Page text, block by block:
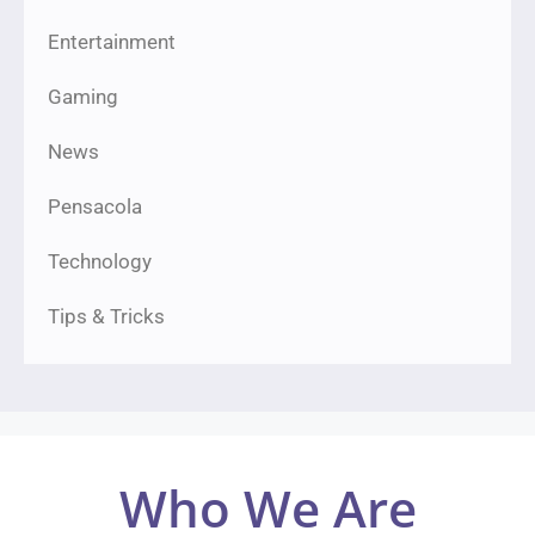
Entertainment
Gaming
News
Pensacola
Technology
Tips & Tricks
Who We Are